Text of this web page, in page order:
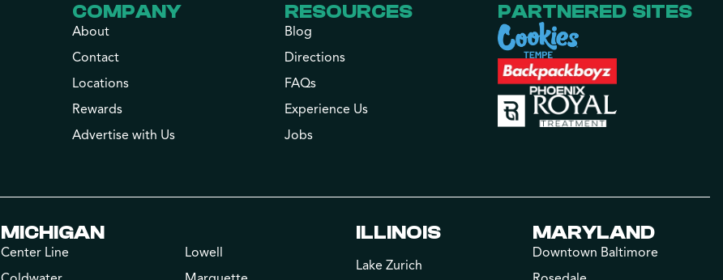
COMPANY
About
Contact
Locations
Rewards
Advertise with Us
RESOURCES
Blog
Directions
FAQs
Experience Us
Jobs
PARTNERED SITES
MICHIGAN
Center Line
Lowell
ILLINOIS
Lake Zurich
MARYLAND
Downtown Baltimore